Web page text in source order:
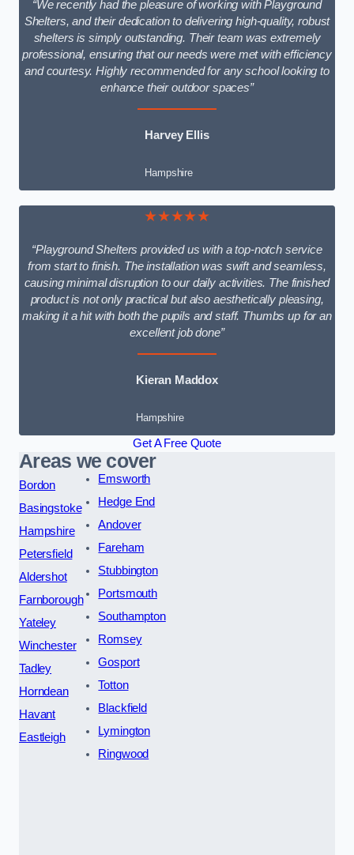
“We recently had the pleasure of working with Playground
Shelters, and their dedication to delivering high-quality, robust
shelters is simply outstanding. Their team was extremely
professional, ensuring that our needs were met with efficiency
and courtesy. Highly recommended for any school looking to
enhance their outdoor spaces”
Harvey Ellis
Hampshire
★★★★★
“Playground Shelters provided us with a top-notch service
from start to finish. The installation was swift and seamless,
causing minimal disruption to our daily activities. The finished
product is not only practical but also aesthetically pleasing,
making it a hit with both the pupils and staff. Thumbs up for an
excellent job done”
Kieran Maddox
Hampshire
Get A Free Quote
Areas we cover
Bordon
Basingstoke
Hampshire
Petersfield
Aldershot
Farnborough
Yateley
Winchester
Tadley
Horndean
Havant
Eastleigh
Emsworth
Hedge End
Andover
Fareham
Stubbington
Portsmouth
Southampton
Romsey
Gosport
Totton
Blackfield
Lymington
Ringwood